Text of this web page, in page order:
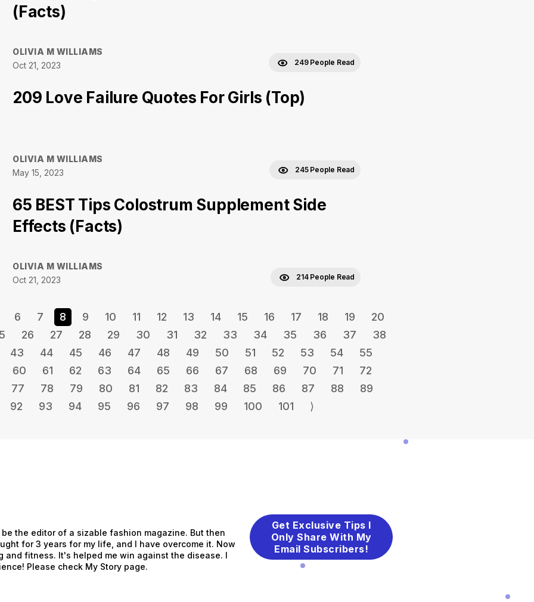
(Facts)
OLIVIA M WILLIAMS
Oct 21, 2023
249 People Read
209 Love Failure Quotes For Girls (Top)
OLIVIA M WILLIAMS
May 15, 2023
245 People Read
65 BEST Tips Colostrum Supplement Side
Effects (Facts)
OLIVIA M WILLIAMS
Oct 21, 2023
214 People Read
6 7 8 9 10 11 12 13 14 15 16 17 18 19
20
26 27 28 29 30 31 32 33 34 35 36 37
38
43
44 45 46 47 48 49 50 51 52 53 54
55
60
61 62 63 64 65 66 67 68 69 70 71
72
77
78 79 80 81 82 83 84 85 86 87 88
89
92
93 94 95 96 97 98 99 100 101 ⟩
be the editor of a sizable fashion magazine. But then
for 3 years for my life, and I have overcome it. Now
and fitness. It's helped me win against the disease. I
Please check My Story page.
Get Exclusive Tips I
Only Share With My
Email Subscribers!